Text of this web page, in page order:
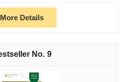
More Details
9